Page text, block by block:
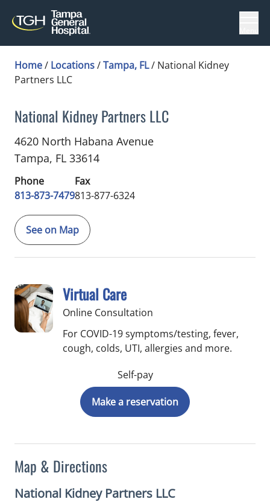
Home/ Locations/Tampa, FL/ National Kidney
Partners LLC
National Kidney Partners LLC
Nephrologyin Tampa, FL
4620 North Habana Avenue
Tampa, FL 33614
Phone
813-873-7479
Fax
813-877-6324
See on Map
Map & Directions
National Kidney Partners LLC
Virtual Care
Online Consultation
For COVID-19 symptoms/testing, fever,
cough, colds, UTI, allergies and more.
Self-pay
Make a reservation